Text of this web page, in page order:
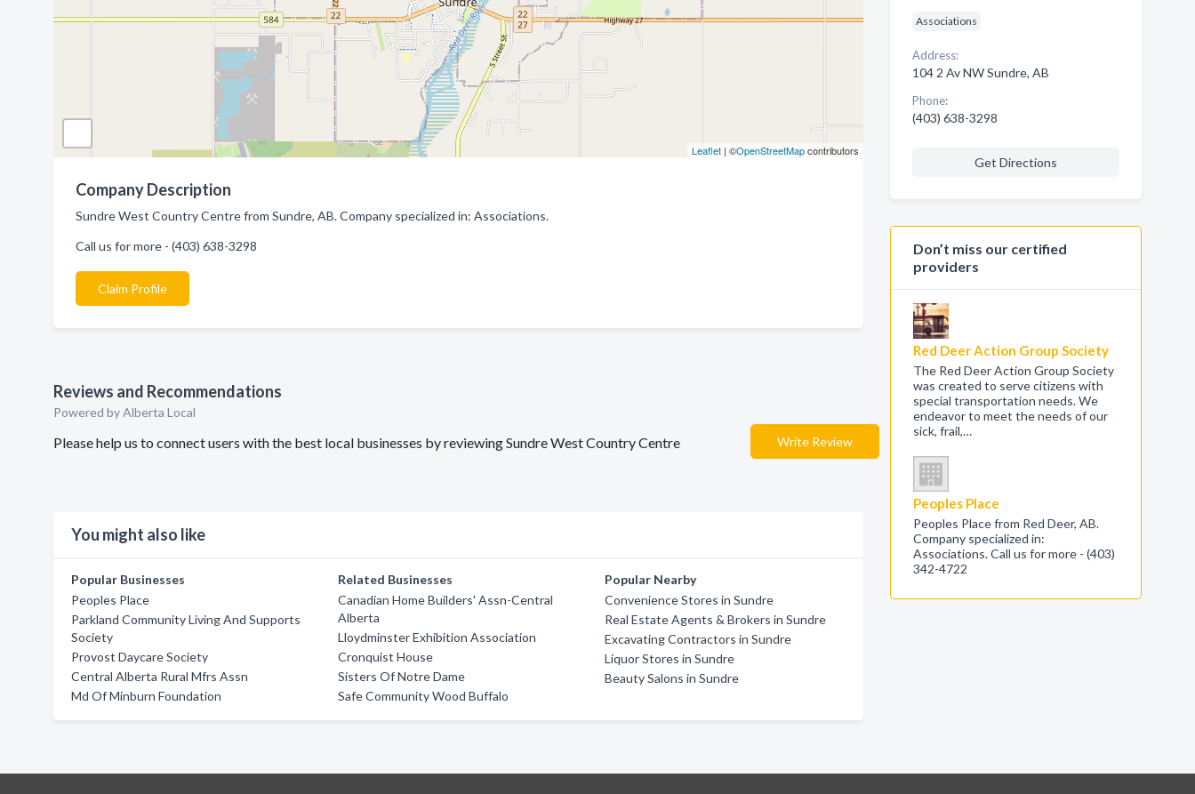
Leaflet| ©OpenStreetMapcontributors
Company Description
Sundre West Country Centre from Sundre, AB. Company specialized in: Associations.
Call us for more - (403) 638-3298
Claim Profile
Reviews and Recommendations
Powered by Alberta Local
Please help us to connect users with the best local businesses by reviewing Sundre West Country Centre Write Review
You might also like
Popular Businesses
Peoples Place
Parkland Community Living And Supports
Society
Provost Daycare Society
Central Alberta Rural Mfrs Assn
Md Of Minburn Foundation
Related Businesses
Canadian Home Builders' Assn-Central
Alberta
Lloydminster Exhibition Association
Cronquist House
Sisters Of Notre Dame
Safe Community Wood Buffalo
Popular Nearby
Convenience Stores in Sundre
Real Estate Agents & Brokers in Sundre
Excavating Contractors in Sundre
Liquor Stores in Sundre
Beauty Salons in Sundre
Associations
Address:
104 2 Av NW Sundre, AB
Phone:
(403) 638-3298
Get Directions
Don’t miss our certified
providers
Red Deer Action Group Society
The Red Deer Action Group Society
was created to serve citizens with
special transportation needs. We
endeavor to meet the needs of our
sick, frail,…
Peoples Place
Peoples Place from Red Deer, AB.
Company specialized in:
Associations. Call us for more - (403)
342-4722